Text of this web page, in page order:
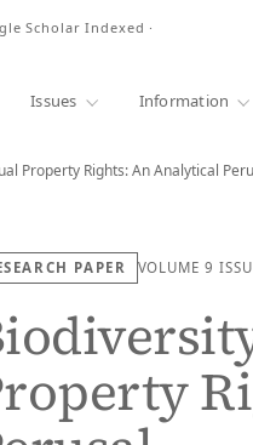
Scholar Indexed ·
Issues Information
PAPER VOLUME 9